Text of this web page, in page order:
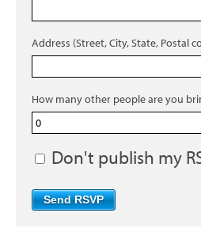
Address (Street, City, State, Postal
How many other people are you
Don't publish my